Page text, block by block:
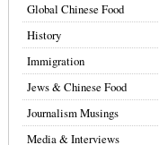
Global Chinese Food
History
Immigration
Jews & Chinese Food
Journalism Musings
Media & Interviews